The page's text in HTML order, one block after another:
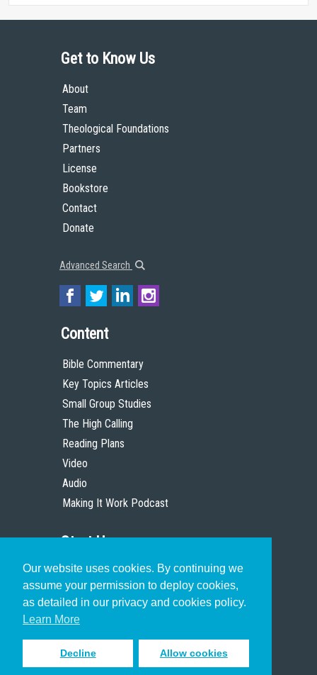
Our website uses cookies. By continuing we
assume your permission to deploy cookies,
as detailed in our privacy and cookies policy.
Learn More
Decline Allow cookies
Get to Know Us
About
Team
Theological Foundations
Partners
License
Bookstore
Contact
Donate
Advanced Search
Content
Bible Commentary
Key Topics Articles
Small Group Studies
The High Calling
Reading Plans
Video
Audio
Making It Work Podcast
Start Here
Christian Who Works
Pastor
Scholar
Sign up to receive inspiring emails